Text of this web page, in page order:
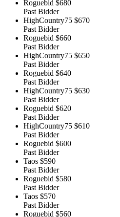
Roguebid $680
Past Bidder
HighCountry75 $670
Past Bidder
Roguebid $660
Past Bidder
HighCountry75 $650
Past Bidder
Roguebid $640
Past Bidder
HighCountry75 $630
Past Bidder
Roguebid $620
Past Bidder
HighCountry75 $610
Past Bidder
Roguebid $600
Past Bidder
Taos $590
Past Bidder
Roguebid $580
Past Bidder
Taos $570
Past Bidder
Roguebid $560